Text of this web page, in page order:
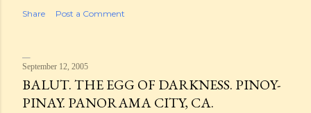
Share Post a Comment
September 12, 2005
BALUT. THE EGG OF DARKNESS. PINOY-
PINAY. PANORAMA CITY, CA.